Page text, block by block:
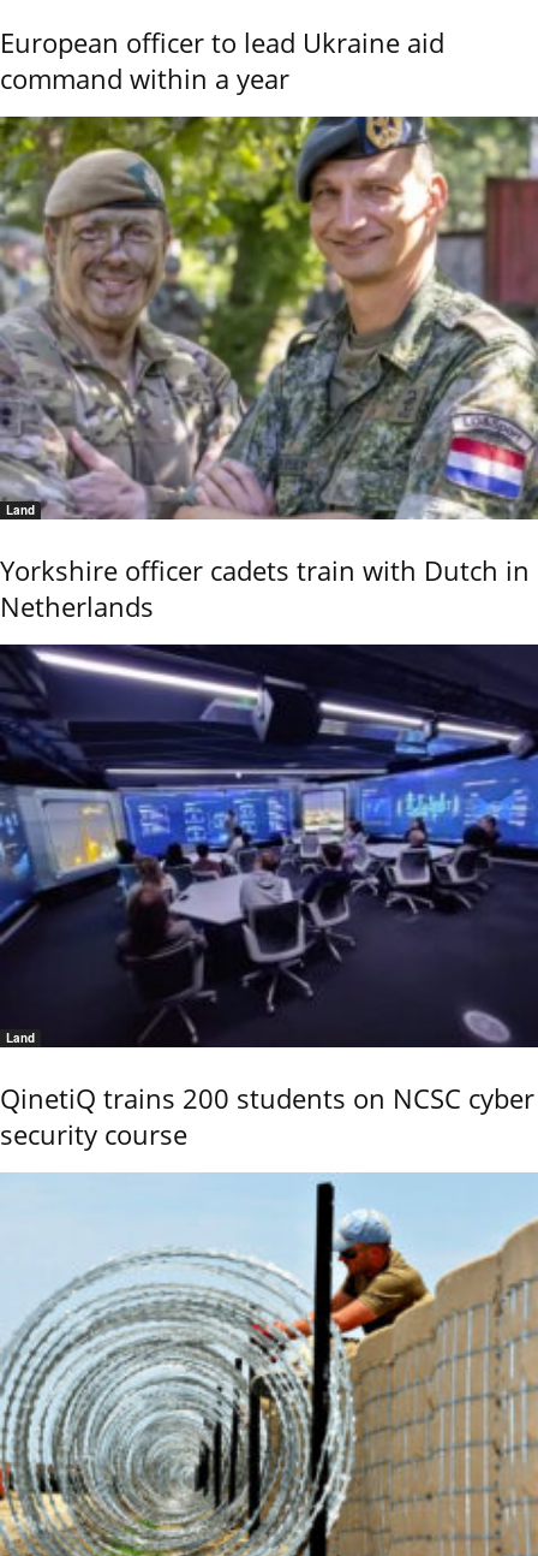
European officer to lead Ukraine aid
command within a year
Land
Yorkshire officer cadets train with Dutch in
Netherlands
Land
QinetiQ trains 200 students on NCSC cyber
security course